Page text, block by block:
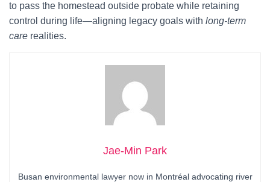
to pass the homestead outside probate while retaining
control during life—aligning legacy goals with long-term
care realities.
Jae-Min Park
Busan environmental lawyer now in Montréal advocating river